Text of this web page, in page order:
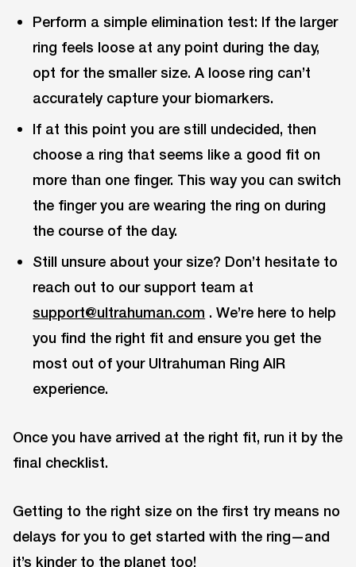
Perform a simple elimination test: If the larger
ring feels loose at any point during the day,
opt for the smaller size. A loose ring can’t
accurately capture your biomarkers.
If at this point you are still undecided, then
choose a ring that seems like a good fit on
more than one finger. This way you can switch
the finger you are wearing the ring on during
the course of the day.
Still unsure about your size? Don’t hesitate to
reach out to our support team at
support@ultrahuman.com . We’re here to help
you find the right fit and ensure you get the
most out of your Ultrahuman Ring AIR
experience.
Once you have arrived at the right fit, run it by the
final checklist.
Getting to the right size on the first try means no
delays for you to get started with the ring—and
it’s kinder to the planet too!